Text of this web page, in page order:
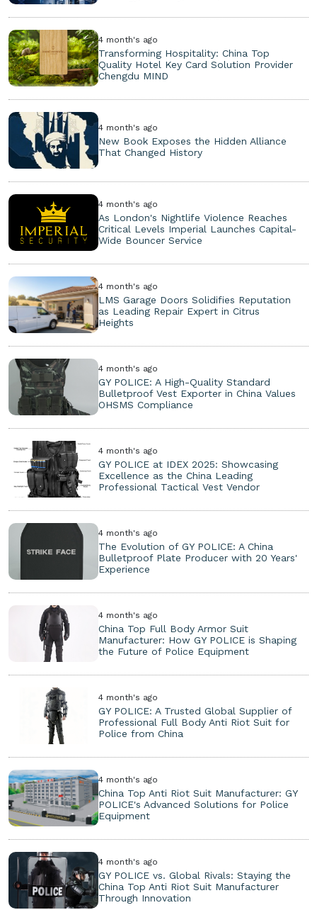
4 month's ago
Transforming Hospitality: China Top
Quality Hotel Key Card Solution Provider
Chengdu MIND
4 month's ago
New Book Exposes the Hidden Alliance
That Changed History
4 month's ago
As London's Nightlife Violence Reaches
Critical Levels Imperial Launches Capital-
Wide Bouncer Service
4 month's ago
LMS Garage Doors Solidifies Reputation
as Leading Repair Expert in Citrus
Heights
4 month's ago
GY POLICE: A High-Quality Standard
Bulletproof Vest Exporter in China Values
OHSMS Compliance
4 month's ago
GY POLICE at IDEX 2025: Showcasing
Excellence as the China Leading
Professional Tactical Vest Vendor
4 month's ago
The Evolution of GY POLICE: A China
Bulletproof Plate Producer with 20 Years'
Experience
4 month's ago
China Top Full Body Armor Suit
Manufacturer: How GY POLICE is Shaping
the Future of Police Equipment
4 month's ago
GY POLICE: A Trusted Global Supplier of
Professional Full Body Anti Riot Suit for
Police from China
4 month's ago
China Top Anti Riot Suit Manufacturer: GY
POLICE's Advanced Solutions for Police
Equipment
4 month's ago
GY POLICE vs. Global Rivals: Staying the
China Top Anti Riot Suit Manufacturer
Through Innovation